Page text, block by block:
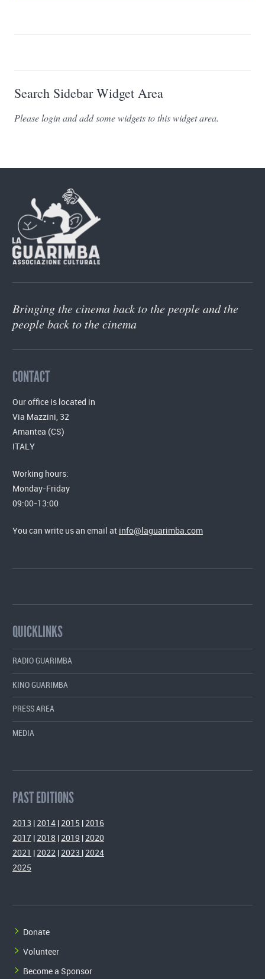
Search Sidebar Widget Area
Please login and add some widgets to this widget area.
Bringing the cinema back to the people and the
people back to the cinema
CONTACT
Our office is located in
Via Mazzini, 32
Amantea (CS)
ITALY
Working hours:
Monday-Friday
09:00-13:00
You can write us an email at info@laguarimba.com
QUICKLINKS
RADIO GUARIMBA
KINO GUARIMBA
PRESS AREA
MEDIA
PAST EDITIONS
2013 | 2014 | 2015 | 2016
2017 | 2018 | 2019 | 2020
2021 | 2022 | 2023 | 2024
2025
Donate
Volunteer
Become a Sponsor